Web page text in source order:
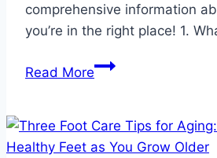
comprehensive information
you’re in the right place! 1.
Read MoreFrequently
About
Heel